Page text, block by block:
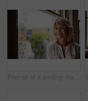
Portrait of a smiling mature woman sitting by a window at home